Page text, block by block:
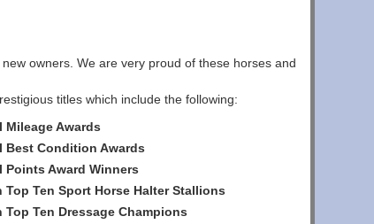
owners. We are very proud of these horses and
titles which include the following:
Mileage Awards
Best Condition Awards
Points Award Winners
Top Ten Sport Horse Halter Stallions
Top Ten Dressage Champions